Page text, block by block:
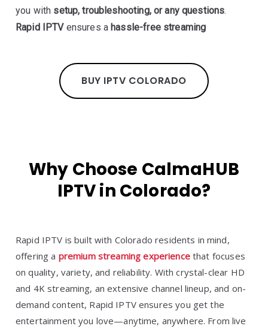
you with setup, troubleshooting, or any questions.
Rapid IPTVensures a hassle-free streaming
BUY IPTV COLORADO
Why Choose CalmaHUB
IPTV in Colorado?
Rapid IPTV is built with Colorado residents in mind,
offering a premium streaming experiencethat focuses
on quality, variety, and reliability. With crystal-clear HD
and 4K streaming, an extensive channel lineup, and on-
demand content, Rapid IPTV ensures you get the
entertainment you love—anytime, anywhere. From live